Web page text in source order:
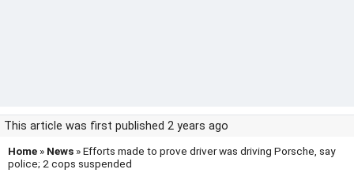
This article was first published 2 years ago
Home » News » Efforts made to prove driver was driving Porsche, say
police; 2 cops suspended